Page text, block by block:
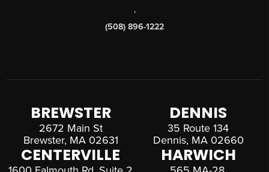
,
(508) 896-1222
BREWSTER
2672 Main St
Brewster, MA 02631
DENNIS
35 Route 134
Dennis, MA 02660
CENTERVILLE HARWICH